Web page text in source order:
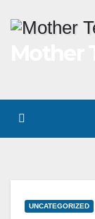
UNCATEGORIZED